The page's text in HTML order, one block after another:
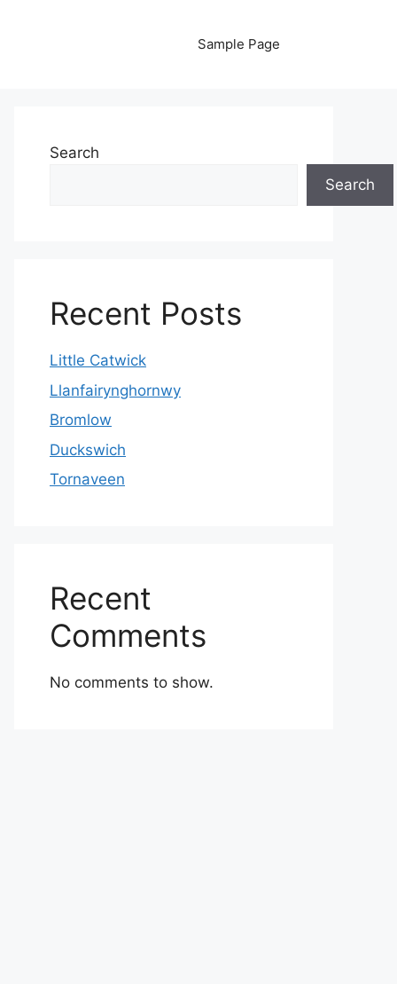
Sample Page
Search
Search
Recent Posts
Little Catwick
Llanfairynghornwy
Bromlow
Duckswich
Tornaveen
Recent
Comments
No comments to show.